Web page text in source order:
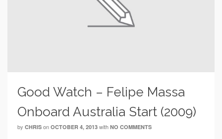
Good Watch – Felipe Massa
Onboard Australia Start (2009)
by CHRIS on OCTOBER 4, 2013 with NO COMMENTS